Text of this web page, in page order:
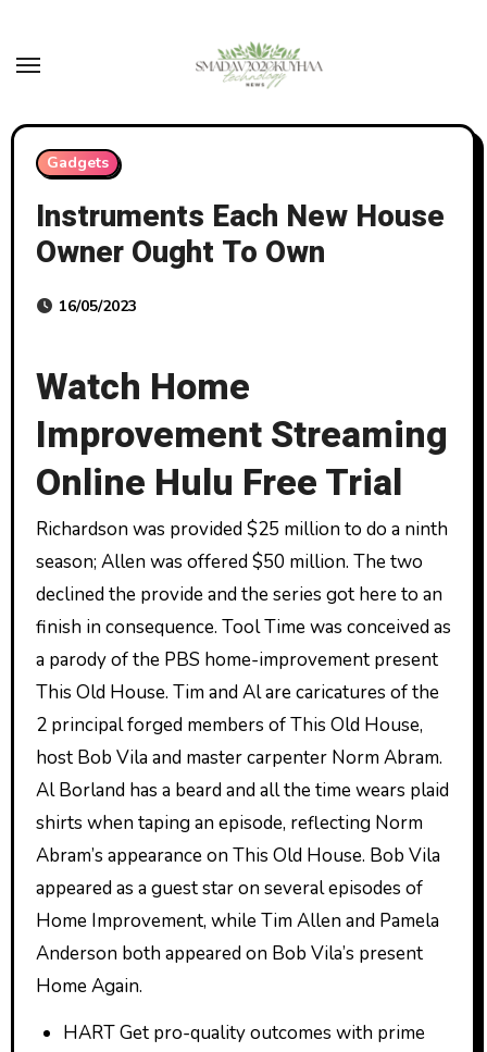
content
Gadgets
Instruments Each New House
Owner Ought To Own
16/05/2023
Watch Home
Improvement Streaming
Online Hulu Free Trial
Richardson was provided $25 million to do a ninth
season; Allen was offered $50 million. The two
declined the provide and the series got here to an
finish in consequence. Tool Time was conceived as
a parody of the PBS home-improvement present
This Old House. Tim and Al are caricatures of the
2 principal forged members of This Old House,
host Bob Vila and master carpenter Norm Abram.
Al Borland has a beard and all the time wears plaid
shirts when taping an episode, reflecting Norm
Abram’s appearance on This Old House. Bob Vila
appeared as a guest star on several episodes of
Home Improvement, while Tim Allen and Pamela
Anderson both appeared on Bob Vila’s present
Home Again.
HART Get pro-quality outcomes with prime